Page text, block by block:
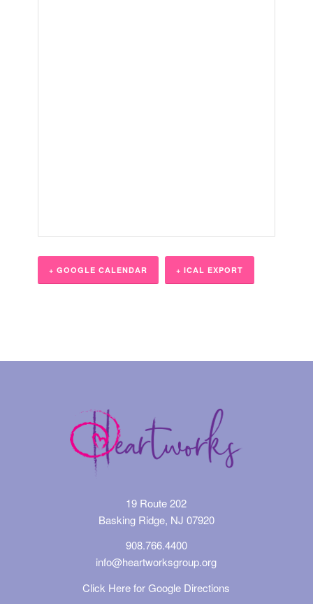
+ GOOGLE CALENDAR + ICAL EXPORT
19 Route 202
Basking Ridge, NJ 07920
908.766.4400
info@heartworksgroup.org
Click Here for Google Directions